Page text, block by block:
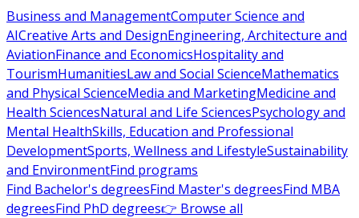
Business and ManagementComputer Science and
AICreative Arts and DesignEngineering, Architecture and
AviationFinance and EconomicsHospitality and
TourismHumanitiesLaw and Social ScienceMathematics
and Physical ScienceMedia and MarketingMedicine and
Health SciencesNatural and Life SciencesPsychology and
Mental HealthSkills, Education and Professional
DevelopmentSports, Wellness and LifestyleSustainability
and EnvironmentFind programs
Find Bachelor's degreesFind Master's degreesFind MBA
degreesFind PhD degrees👉 Browse all